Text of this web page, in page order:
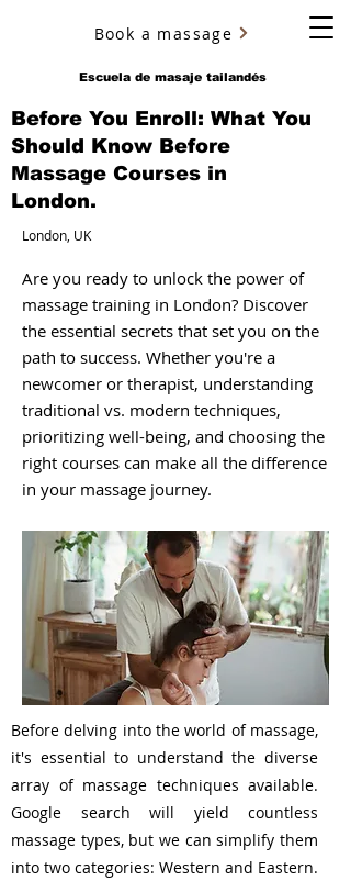
Escuela de masaje tailandés
YURY ULYANOV
Book a massage
Before You Enroll: What You
Should Know Before
Massage Courses in
London.
London, UK
Are you ready to unlock the power of
massage training in London? Discover
the essential secrets that set you on the
path to success. Whether you're a
newcomer or therapist, understanding
traditional vs. modern techniques,
prioritizing well-being, and choosing the
right courses can make all the difference
in your massage journey.
Before delving into the world of massage,
it's essential to understand the diverse
array of massage techniques available.
Google search will yield countless
massage types, but we can simplify them
into two categories: Western and Eastern.